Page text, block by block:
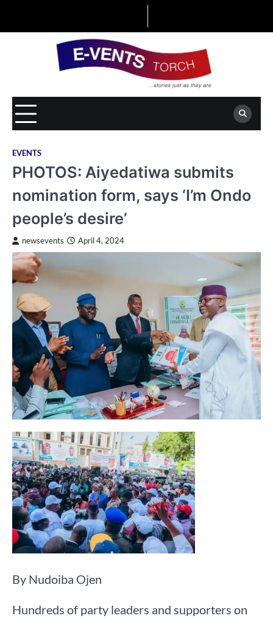
EVENTS
PHOTOS: Aiyedatiwa submits
nomination form, says ‘I’m Ondo
people’s desire’
newsevents April 4, 2024
By Nudoiba Ojen
Hundreds of party leaders and supporters on